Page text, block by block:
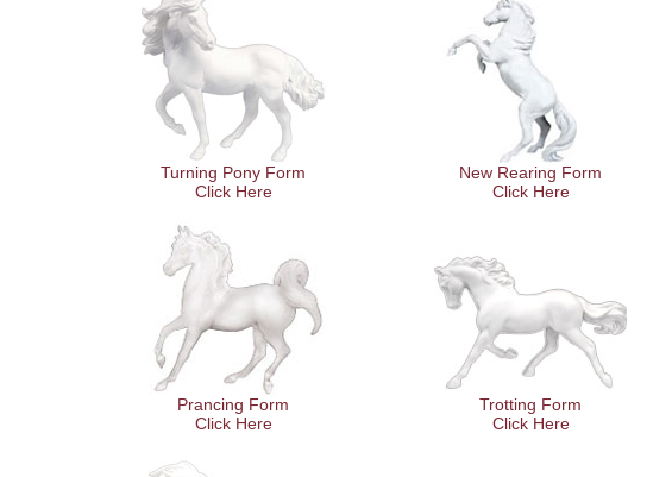
Turning Pony Form
Click Here
New Rearing Form
Click Here
Prancing Form
Click Here
Trotting Form
Click Here